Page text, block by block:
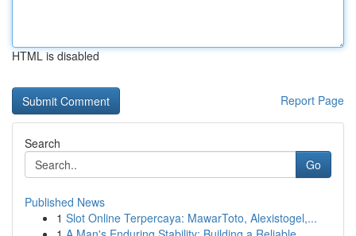
HTML is disabled
Report Page
Search
Go
Published News
1 Slot Online Terpercaya: MawarToto, Alexistogel,...